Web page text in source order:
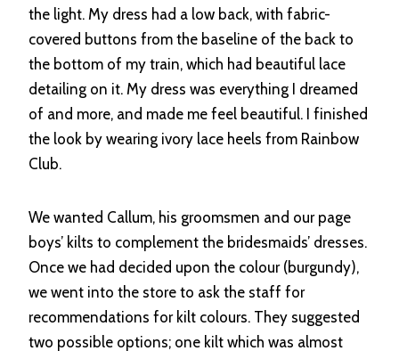
the light. My dress had a low back, with fabric-
covered buttons from the baseline of the back to
the bottom of my train, which had beautiful lace
detailing on it. My dress was everything I dreamed
of and more, and made me feel beautiful. I finished
the look by wearing ivory lace heels from Rainbow
Club.
We wanted Callum, his groomsmen and our page
boys’ kilts to complement the bridesmaids’ dresses.
Once we had decided upon the colour (burgundy),
we went into the store to ask the staff for
recommendations for kilt colours. They suggested
two possible options; one kilt which was almost